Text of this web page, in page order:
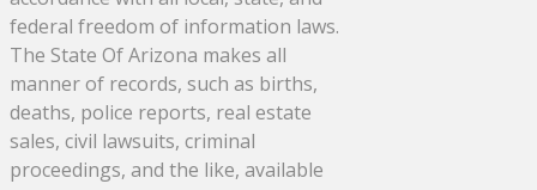
federal freedom of information laws.
The State Of Arizona makes all
manner of records, such as births,
deaths, police reports, real estate
sales, civil lawsuits, criminal
proceedings, and the like, available